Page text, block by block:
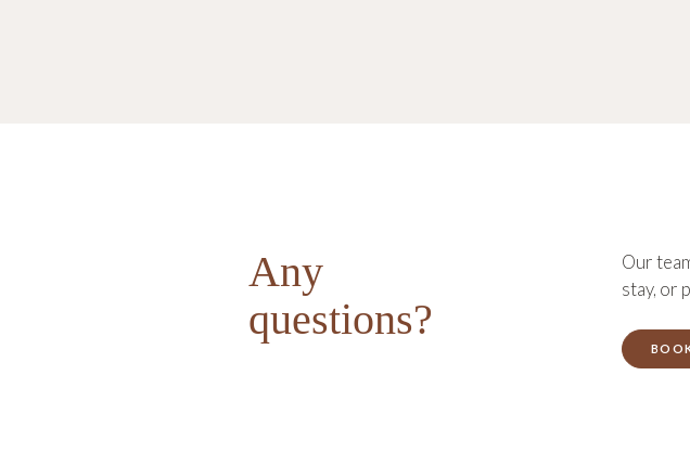
Any
questions?
Our
stay, or